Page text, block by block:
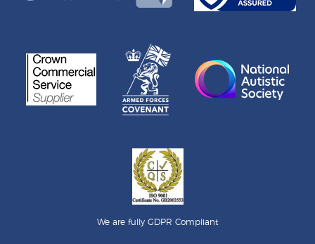
We are fully GDPR Compliant